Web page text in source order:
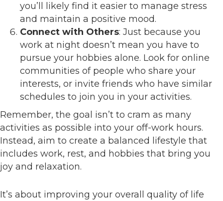
you’ll likely find it easier to manage stress
and maintain a positive mood.
Connect with Others: Just because you
work at night doesn’t mean you have to
pursue your hobbies alone. Look for online
communities of people who share your
interests, or invite friends who have similar
schedules to join you in your activities.
Remember, the goal isn’t to cram as many
activities as possible into your off-work hours.
Instead, aim to create a balanced lifestyle that
includes work, rest, and hobbies that bring you
joy and relaxation.
It’s about improving your overall quality of life